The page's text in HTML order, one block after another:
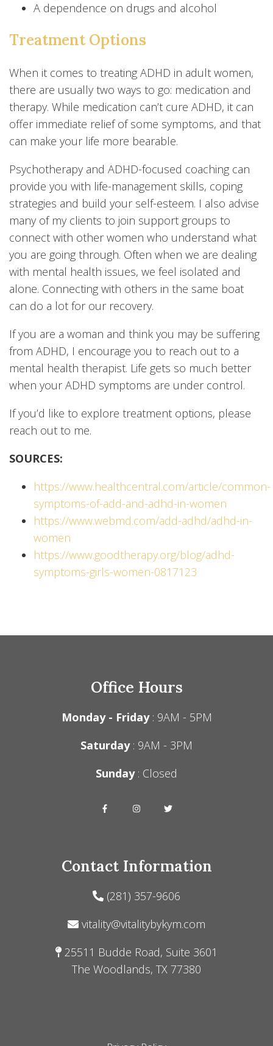
A dependence on drugs and alcohol
Treatment Options
When it comes to treating ADHD in adult women,
there are usually two ways to go: medication and
therapy. While medication can’t cure ADHD, it can
offer immediate relief of some symptoms, and that
can make your life more bearable.
Psychotherapy and ADHD-focused coaching can
provide you with life-management skills, coping
strategies and build your self-esteem. I also advise
many of my clients to join support groups to
connect with other women who understand what
you are going through. Often when we are dealing
with mental health issues, we feel isolated and
alone. Connecting with others in the same boat
can do a lot for our recovery.
If you are a woman and think you may be suffering
from ADHD, I encourage you to reach out to a
mental health therapist. Life gets so much better
when your ADHD symptoms are under control.
If you’d like to explore treatment options, please
reach out to me.
SOURCES:
https://www.healthcentral.com/article/common-
symptoms-of-add-and-adhd-in-women
https://www.webmd.com/add-adhd/adhd-in-
women
https://www.goodtherapy.org/blog/adhd-
symptoms-girls-women-0817123
Office Hours
Monday - Friday: 9AM - 5PM
Saturday: 9AM - 3PM
Sunday: Closed
Contact Information
(281) 357-9606
vitality@vitalitybykym.com
25511 Budde Road, Suite 3601
The Woodlands, TX 77380